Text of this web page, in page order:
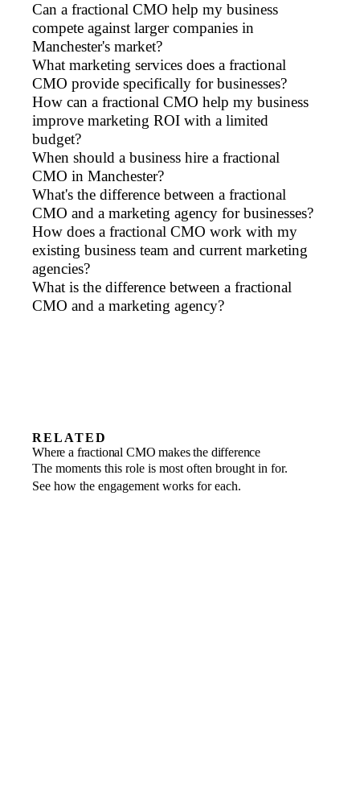
Can a fractional CMO help my business
compete against larger companies in
Manchester's market?
What marketing services does a fractional
CMO provide specifically for businesses?
How can a fractional CMO help my business
improve marketing ROI with a limited
budget?
When should a business hire a fractional
CMO in Manchester?
What's the difference between a fractional
CMO and a marketing agency for businesses?
How does a fractional CMO work with my
existing business team and current marketing
agencies?
What is the difference between a fractional
CMO and a marketing agency?
RELATED
Where a fractional CMO makes the difference
The moments this role is most often brought in for.
See how the engagement works for each.
Revenue growth
Rebuild the marketing engine around
channels that return.
Startups
Sharpen positioning and build demand as
Launch into a new market with a message